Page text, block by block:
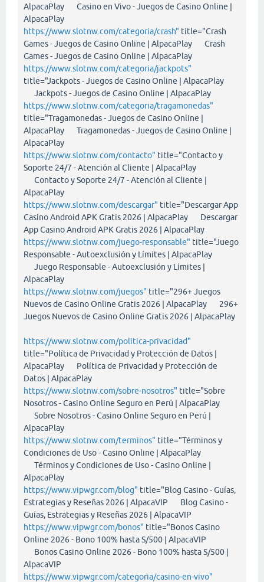
AlpacaPlay Casino en Vivo - Juegos de Casino Online |
AlpacaPlay
https://www.slotnw.com/categoria/crash" title="Crash
Games - Juegos de Casino Online | AlpacaPlay Crash
Games - Juegos de Casino Online | AlpacaPlay
https://www.slotnw.com/categoria/jackpots"
title="Jackpots - Juegos de Casino Online | AlpacaPlay
Jackpots - Juegos de Casino Online | AlpacaPlay
https://www.slotnw.com/categoria/tragamonedas"
title="Tragamonedas - Juegos de Casino Online |
AlpacaPlay Tragamonedas - Juegos de Casino Online |
AlpacaPlay
https://www.slotnw.com/contacto" title="Contacto y
Soporte 24/7 - Atención al Cliente | AlpacaPlay
Contacto y Soporte 24/7 - Atención al Cliente |
AlpacaPlay
https://www.slotnw.com/descargar" title="Descargar App
Casino Android APK Gratis 2026 | AlpacaPlay Descargar
App Casino Android APK Gratis 2026 | AlpacaPlay
https://www.slotnw.com/juego-responsable" title="Juego
Responsable - Autoexclusión y Límites | AlpacaPlay
Juego Responsable - Autoexclusión y Límites |
AlpacaPlay
https://www.slotnw.com/juegos" title="296+ Juegos
Nuevos de Casino Online Gratis 2026 | AlpacaPlay 296+
Juegos Nuevos de Casino Online Gratis 2026 | AlpacaPlay
https://www.slotnw.com/politica-privacidad"
title="Política de Privacidad y Protección de Datos |
AlpacaPlay Política de Privacidad y Protección de
Datos | AlpacaPlay
https://www.slotnw.com/sobre-nosotros" title="Sobre
Nosotros - Casino Online Seguro en Perú | AlpacaPlay
Sobre Nosotros - Casino Online Seguro en Perú |
AlpacaPlay
https://www.slotnw.com/terminos" title="Términos y
Condiciones de Uso - Casino Online | AlpacaPlay
Términos y Condiciones de Uso - Casino Online |
AlpacaPlay
https://www.vipwgr.com/blog" title="Blog Casino - Guías,
Estrategias y Reseñas 2026 | AlpacaVIP Blog Casino -
Guías, Estrategias y Reseñas 2026 | AlpacaVIP
https://www.vipwgr.com/bonos" title="Bonos Casino
Online 2026 - Bono 100% hasta S/500 | AlpacaVIP
Bonos Casino Online 2026 - Bono 100% hasta S/500 |
AlpacaVIP
https://www.vipwgr.com/categoria/casino-en-vivo"